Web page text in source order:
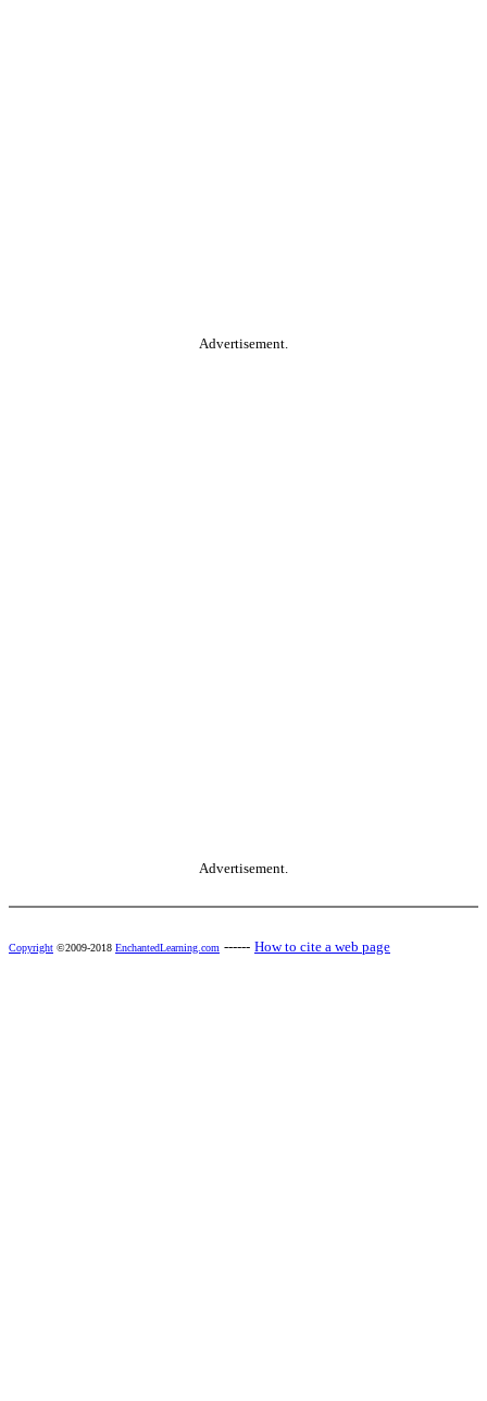
Advertisement.
Advertisement.
Copyright ©2009-2018 EnchantedLearning.com ------ How to cite a web page